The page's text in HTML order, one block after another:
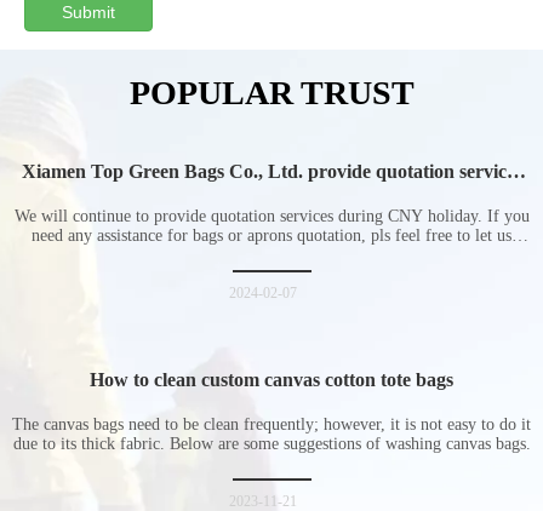
Submit
POPULAR TRUST
Xiamen Top Green Bags Co., Ltd. provide quotation services
We will continue to provide quotation services during CNY holiday. If you
need any assistance for bags or aprons quotation, pls feel free to let us
2024-02-07
How to clean custom canvas cotton tote bags
The canvas bags need to be clean frequently; however, it is not easy to do it
due to its thick fabric. Below are some suggestions of washing canvas bags.
2023-11-21